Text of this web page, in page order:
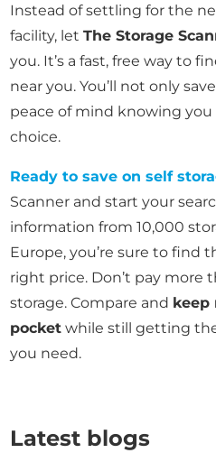
Instead of settling for the
facility, letThe Storage
you. It’s a fast, free way to
near you. You’ll not only
peace of mind knowing
choice.
Ready to save on self
Scanner and start your
information from 10,000
Europe, you’re sure to find
right price. Don’t pay more
storage. Compare and keep
pocket while still getting
you need.
Latest blogs